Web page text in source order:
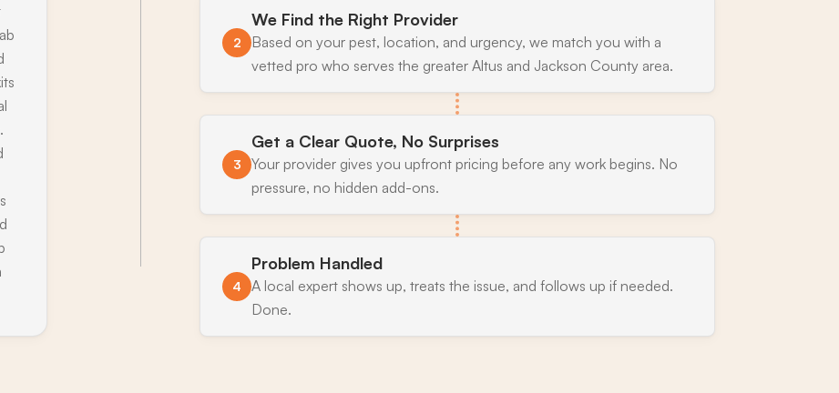
2
We Find the Right Provider
Based on your pest, location, and urgency, we match you with a
vetted pro who serves the greater Altus and Jackson County area.
3
Get a Clear Quote, No Surprises
Your provider gives you upfront pricing before any work begins. No
pressure, no hidden add-ons.
4
Problem Handled
A local expert shows up, treats the issue, and follows up if needed.
Done.